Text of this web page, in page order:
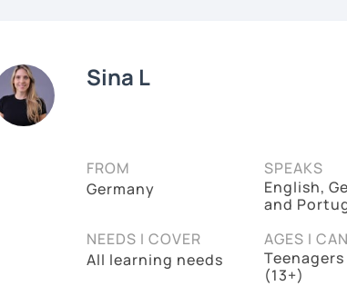
Sina L
FROM
Germany
SPEAKS
English,
and
NEEDS I COVER
All learning needs
AGES I
(13+)